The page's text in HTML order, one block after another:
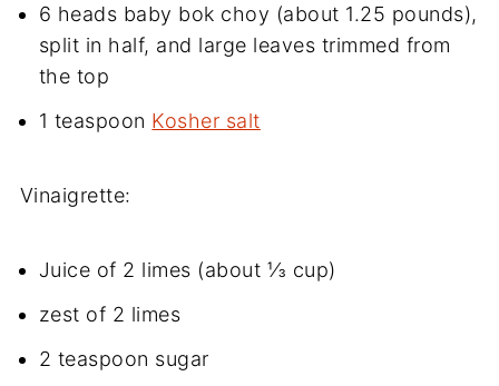
6 heads baby bok choy (about 1.25 pounds),
split in half, and large leaves trimmed from
the top
1 teaspoon Kosher salt
Vinaigrette:
Juice of 2 limes (about ⅓ cup)
zest of 2 limes
2 teaspoon sugar